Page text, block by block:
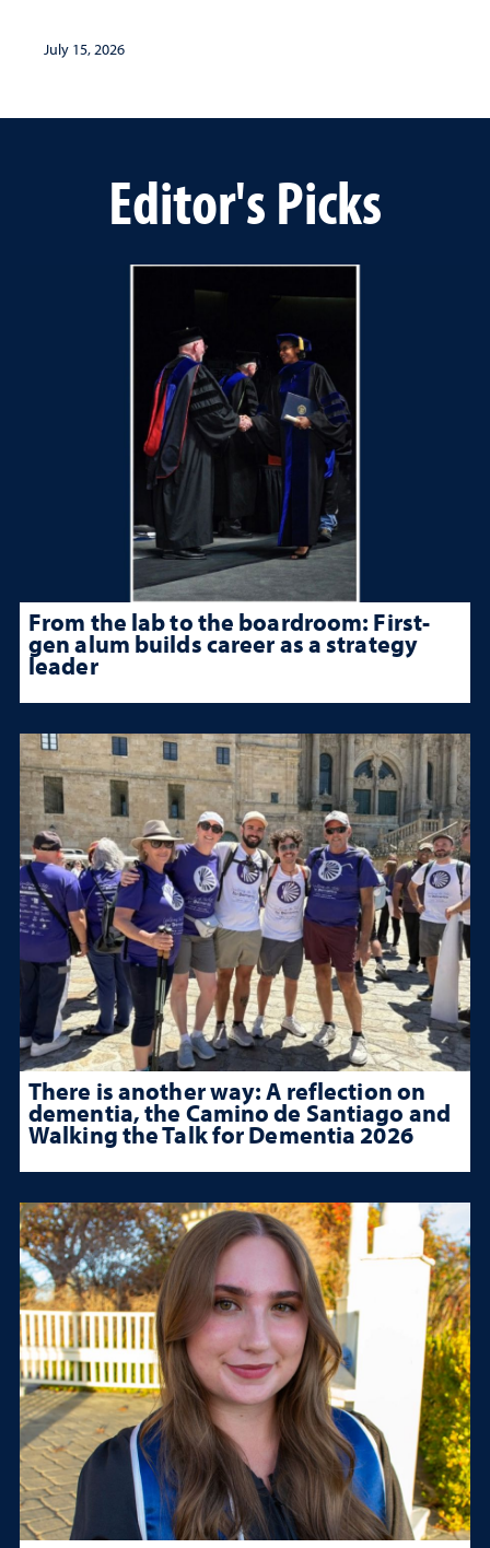
July 15, 2026
Editor's Picks
From the lab to the boardroom: First-
gen alum builds career as a strategy
leader
There is another way: A reflection on
dementia, the Camino de Santiago and
Walking the Talk for Dementia 2026